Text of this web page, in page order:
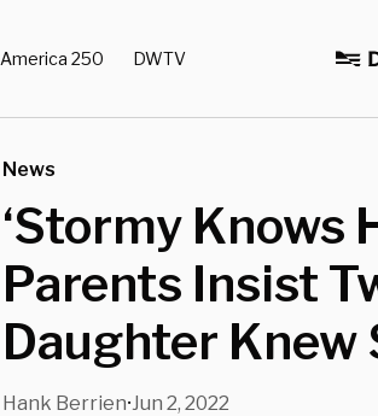
America 250 DWTV
News
‘Stormy Knows
Parents Insist
Daughter Knew
Hank Berrien•Jun 2, 2022